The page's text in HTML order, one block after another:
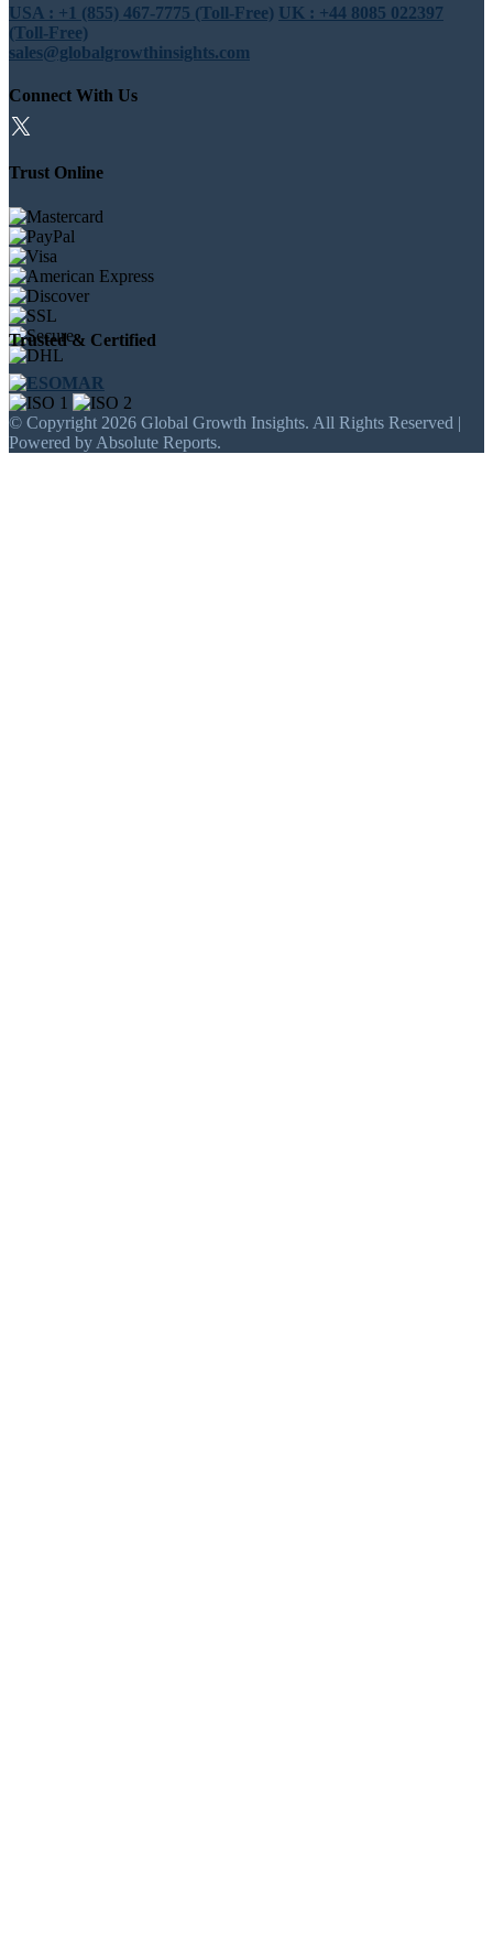
USA : +1 (855) 467-7775 (Toll-Free) UK : +44 8085 022397
(Toll-Free)
sales@globalgrowthinsights.com
Connect With Us
Trust Online
Trusted & Certified
© Copyright 2026 Global Growth Insights. All Rights Reserved |
Powered by Absolute Reports.